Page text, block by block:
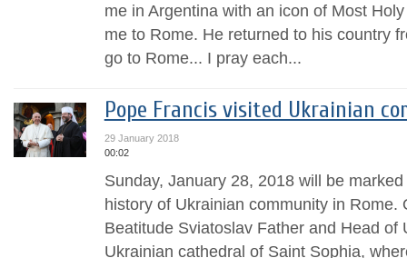
me in Argentina with an icon of Most
me to Rome. He returned to his country
go to Rome... I pray each...
Pope Francis visited Ukrainian
29 January 2018
00:02
Sunday, January 28, 2018 will be
history of Ukrainian community in Rome.
Beatitude Sviatoslav Father and Head of
Ukrainian cathedral of Saint Sophia,